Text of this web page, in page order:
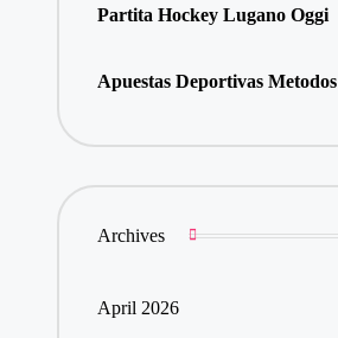
Partita Hockey Lugano Oggi
Apuestas Deportivas Metodos
Archives
April 2026